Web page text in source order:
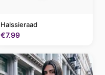
Halssieraad
€7.99